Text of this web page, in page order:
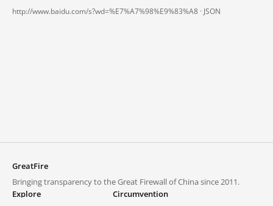
http://www.baidu.com/s?wd=%E7%A7%98%E9%83%A8 · JSON
GreatFire
Bringing transparency to the Great Firewall of China since 2011.
Explore
Circumvention